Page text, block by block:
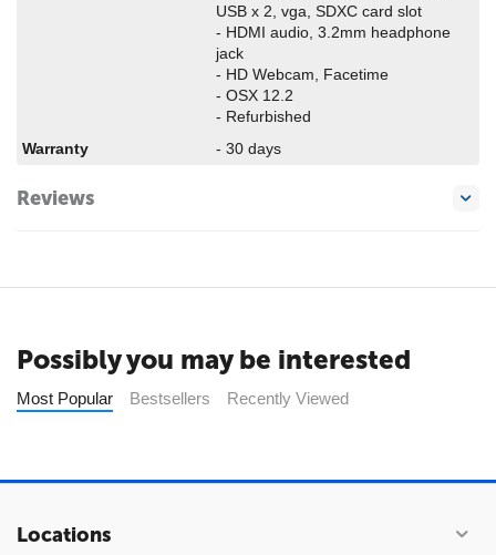
USB x 2, vga, SDXC card slot
- HDMI audio, 3.2mm headphone
jack
- HD Webcam, Facetime
- OSX 12.2
- Refurbished
Warranty
- 30 days
Reviews
Possibly you may be interested
Most Popular Bestsellers Recently Viewed
Locations